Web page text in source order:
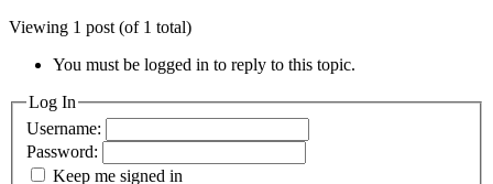
Viewing 1 post (of 1 total)
You must be logged in to reply to this topic.
Log In
Username:
Password:
Keep me signed in